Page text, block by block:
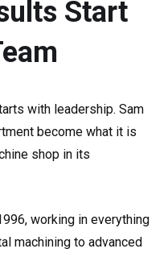
Start
with leadership. Sam
become what it is
shop in its
working in everything
machining to advanced